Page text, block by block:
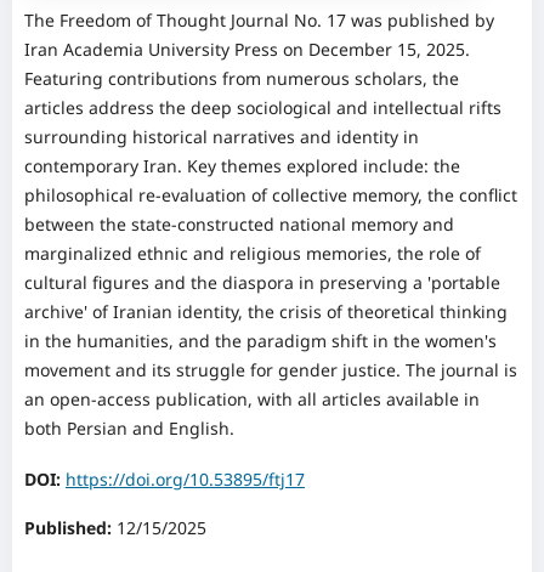
The Freedom of Thought Journal No. 17 was published by
Iran Academia University Press on December 15, 2025.
Featuring contributions from numerous scholars, the
articles address the deep sociological and intellectual rifts
surrounding historical narratives and identity in
contemporary Iran. Key themes explored include: the
philosophical re-evaluation of collective memory, the conflict
between the state-constructed national memory and
marginalized ethnic and religious memories, the role of
cultural figures and the diaspora in preserving a 'portable
archive' of Iranian identity, the crisis of theoretical thinking
in the humanities, and the paradigm shift in the women's
movement and its struggle for gender justice. The journal is
an open-access publication, with all articles available in
both Persian and English.
DOI: https://doi.org/10.53895/ftj17
Published: 12/15/2025